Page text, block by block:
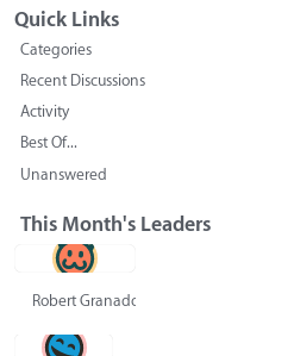
Quick Links
Categories
Recent Discussions
Activity
Best Of...
Unanswered
This Month's Leaders
Robert Granado